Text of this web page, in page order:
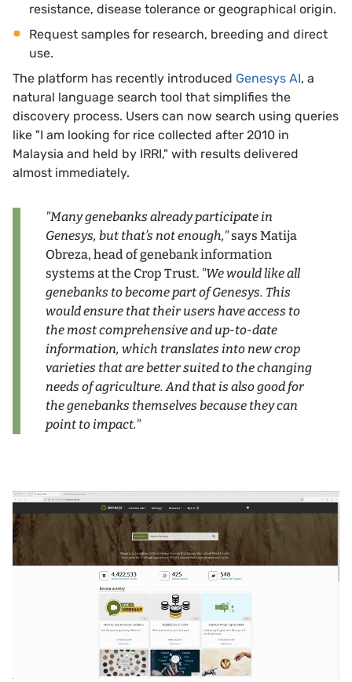
resistance, disease tolerance or geographical origin.
Request samples for research, breeding and direct
use.
The platform has recently introduced Genesys AI, a
natural language search tool that simplifies the
discovery process. Users can now search using queries
like "I am looking for rice collected after 2010 in
Malaysia and held by IRRI," with results delivered
almost immediately.
"Many genebanks already participate in
Genesys, but that’s not enough,"says Matija
Obreza, head of genebank information
systems at the Crop Trust. "We would like all
genebanks to become part of Genesys. This
would ensure that their users have access to
the most comprehensive and up-to-date
information, which translates into new crop
varieties that are better suited to the changing
needs of agriculture. And that is also good for
the genebanks themselves because they can
point to impact."